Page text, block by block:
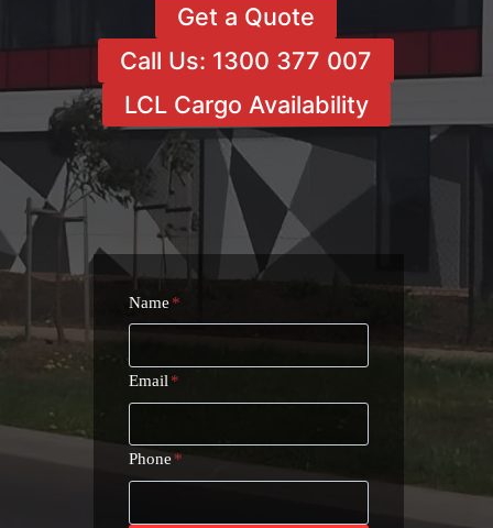
Get a Quote
Call Us: 1300 377 007
LCL Cargo Availability
Name *
Email *
Phone*